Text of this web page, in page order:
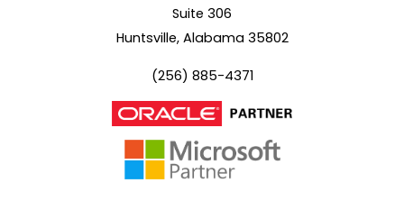
Suite 306
Huntsville, Alabama 35802
(256) 885-4371